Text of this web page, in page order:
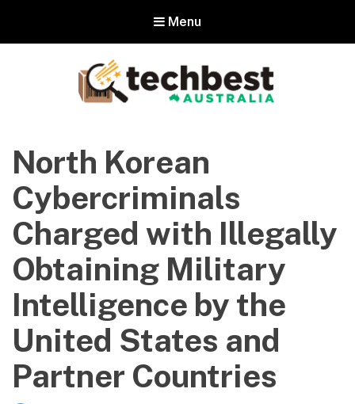
Menu
The best in Australian gadgets and technology
North Korean
Cybercriminals
Charged with Illegally
Obtaining Military
Intelligence by the
United States and
Partner Countries